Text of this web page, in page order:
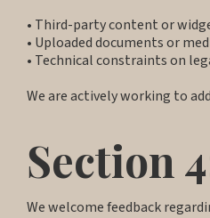
• Third-party content or
• Uploaded documents or
• Technical constraints on
We are actively working to
Section
We welcome feedback